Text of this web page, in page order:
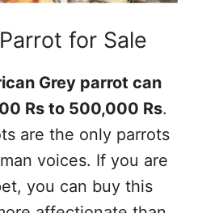
for Sale
Grey parrot can
Rs to 500,000 Rs.
are the only parrots
voices. If you are
you can buy this